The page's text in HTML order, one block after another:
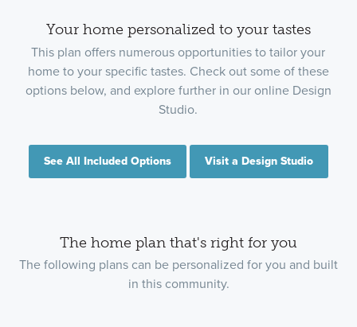
Your home personalized to your tastes
This plan offers numerous opportunities to tailor your
home to your specific tastes. Check out some of these
options below, and explore further in our online Design
Studio.
See All Included Options Visit a Design Studio
The home plan that's right for you
The following plans can be personalized for you and built
in this community.